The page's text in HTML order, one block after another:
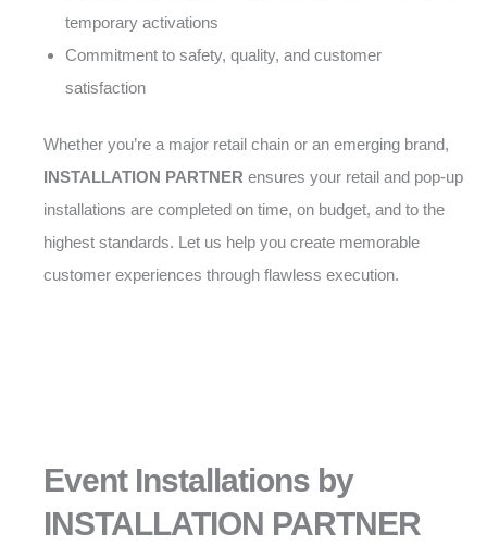
temporary activations
Commitment to safety, quality, and customer
satisfaction
Whether you’re a major retail chain or an emerging brand,
INSTALLATION PARTNER ensures your retail and pop-up
installations are completed on time, on budget, and to the
highest standards. Let us help you create memorable
customer experiences through flawless execution.
Event Installations by
INSTALLATION PARTNER